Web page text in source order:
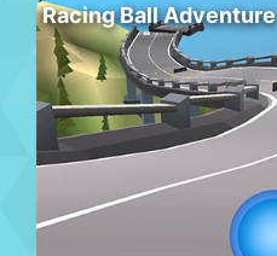
Racing Ball Adventure